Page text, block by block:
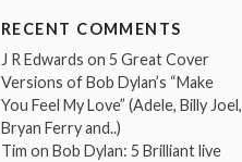
RECENT COMMENTS
J R Edwards on 5 Great Cover
Versions of Bob Dylan’s “Make
You Feel My Love” (Adele, Billy Joel,
Bryan Ferry and..)
Tim on Bob Dylan: 5 Brilliant live